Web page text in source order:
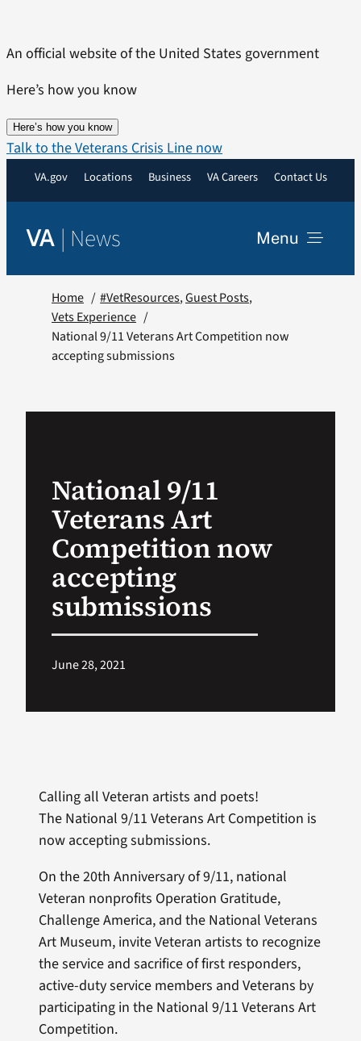
content
An official website of the United States government
Here’s how you know
Here’s how you know
Talk to the Veterans Crisis Line now
VA.gov Locations Business VA Careers Contact Us
VA | News Menu
Resources
Home #VetResources Guest Posts
Vets Experience
National 9/11 Veterans Art Competition now
accepting submissions
National 9/11
Veterans Art
Competition now
accepting
submissions
June 28, 2021
Calling all Veteran artists and poets!
The National 9/11 Veterans Art Competition is
now accepting submissions.
On the 20th Anniversary of 9/11, national
Veteran nonprofits Operation Gratitude,
Challenge America, and the National Veterans
Art Museum, invite Veteran artists to recognize
the service and sacrifice of first responders,
active-duty service members and Veterans by
participating in the National 9/11 Veterans Art
Competition.